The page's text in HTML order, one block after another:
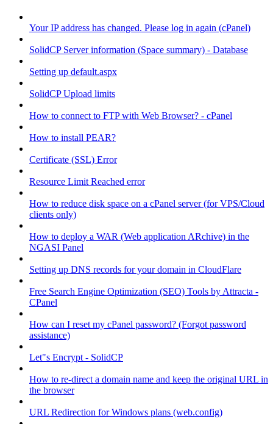
Your IP address has changed. Please log in again (cPanel)
SolidCP Server information (Space summary) - Database
Setting up default.aspx
SolidCP Upload limits
How to connect to FTP with Web Browser? - cPanel
How to install PEAR?
Certificate (SSL) Error
Resource Limit Reached error
How to reduce disk space on a cPanel server (for VPS/Cloud
clients only)
How to deploy a WAR (Web application ARchive) in the
NGASI Panel
Setting up DNS records for your domain in CloudFlare
Free Search Engine Optimization (SEO) Tools by Attracta -
CPanel
How can I reset my cPanel password? (Forgot password
assistance)
Let"s Encrypt - SolidCP
How to re-direct a domain name and keep the original URL in
the browser
URL Redirection for Windows plans (web.config)